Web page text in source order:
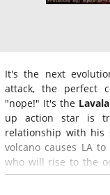
It's the next
attack, the perfect
"nope!" It's the
up action star is
relationship with his
volcano causes LA
who will rise to the
and culture from